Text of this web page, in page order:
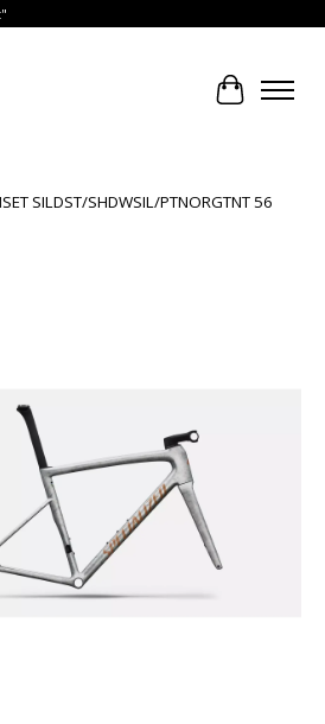
Cart
SILDST/SHDWSIL/PTNORGTNT 56